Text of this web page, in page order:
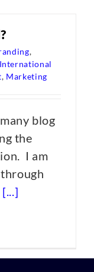
,
International
, Marketing
blog
the
I am
[...]